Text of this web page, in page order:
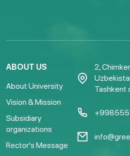
ABOUT US
About University
Vision & Mission
Subsidiary
organizations
Rector's Message
2,
Tashkent